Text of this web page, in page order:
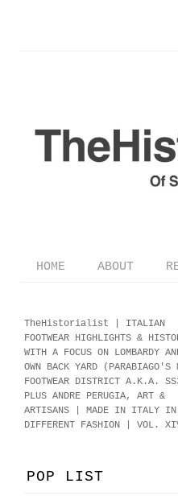
HOME ABOUT
TheHistorialist | ITALIAN
FOOTWEAR HIGHLIGHTS &
WITH A FOCUS ON LOMBARDY
OWN BACK YARD (PARABIAGO'S
FOOTWEAR DISTRICT A.K.A.
PLUS ANDRE PERUGIA, ART &
ARTISANS | MADE IN ITALY
DIFFERENT FASHION | VOL.
POP LIST